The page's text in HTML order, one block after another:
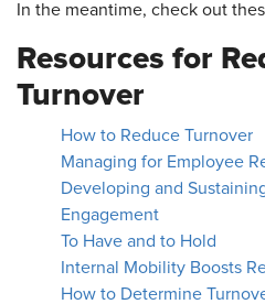
In the meantime, check out
Resources for
Turnover
How to Reduce Turnover
Managing for Employee
Developing and
Engagement
To Have and to Hold
Internal Mobility Boosts
How to Determine